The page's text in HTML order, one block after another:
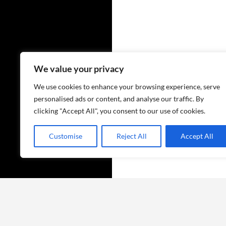
We value your privacy
We use cookies to enhance your browsing experience, serve
personalised ads or content, and analyse our traffic. By
clicking "Accept All", you consent to our use of cookies.
Customise Reject All Accept All